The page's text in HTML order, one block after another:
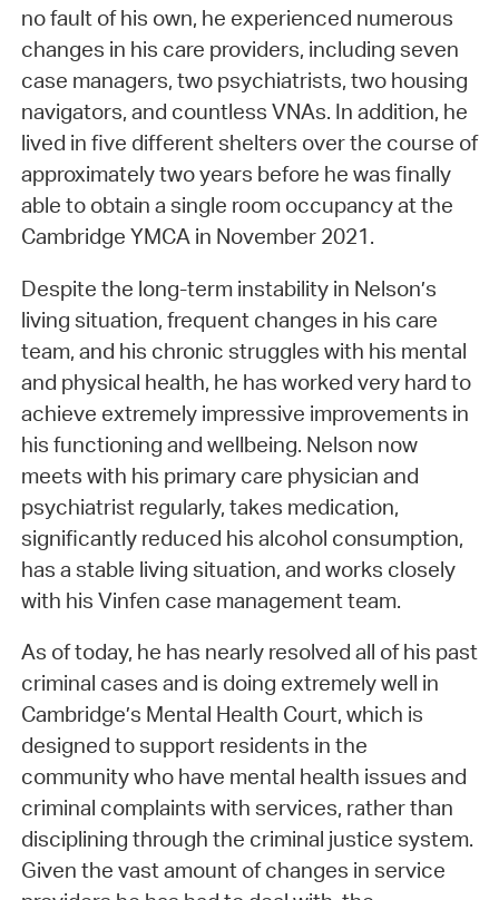
no fault of his own, he experienced numerous
changes in his care providers, including seven
case managers, two psychiatrists, two housing
navigators, and countless VNAs. In addition, he
lived in five different shelters over the course of
approximately two years before he was finally
able to obtain a single room occupancy at the
Cambridge YMCA in November 2021.
Despite the long-term instability in Nelson’s
living situation, frequent changes in his care
team, and his chronic struggles with his mental
and physical health, he has worked very hard to
achieve extremely impressive improvements in
his functioning and wellbeing. Nelson now
meets with his primary care physician and
psychiatrist regularly, takes medication,
significantly reduced his alcohol consumption,
has a stable living situation, and works closely
with his Vinfen case management team.
As of today, he has nearly resolved all of his past
criminal cases and is doing extremely well in
Cambridge’s Mental Health Court, which is
designed to support residents in the
community who have mental health issues and
criminal complaints with services, rather than
disciplining through the criminal justice system.
Given the vast amount of changes in service